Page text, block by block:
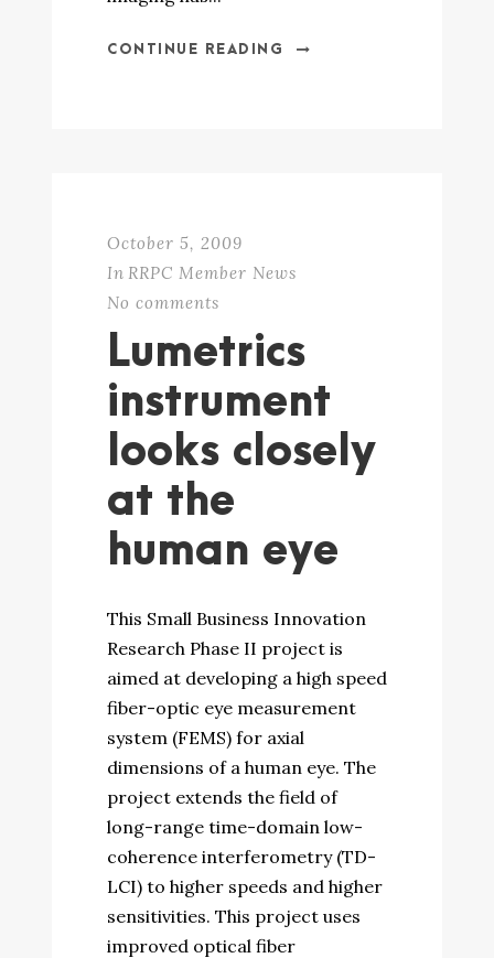
CONTINUE READING
October 5, 2009
In RRPC Member News
No comments
Lumetrics
instrument
looks closely
at the
human eye
This Small Business Innovation
Research Phase II project is
aimed at developing a high speed
fiber-optic eye measurement
system (FEMS) for axial
dimensions of a human eye. The
project extends the field of
long-range time-domain low-
coherence interferometry (TD-
LCI) to higher speeds and higher
sensitivities. This project uses
improved optical fiber